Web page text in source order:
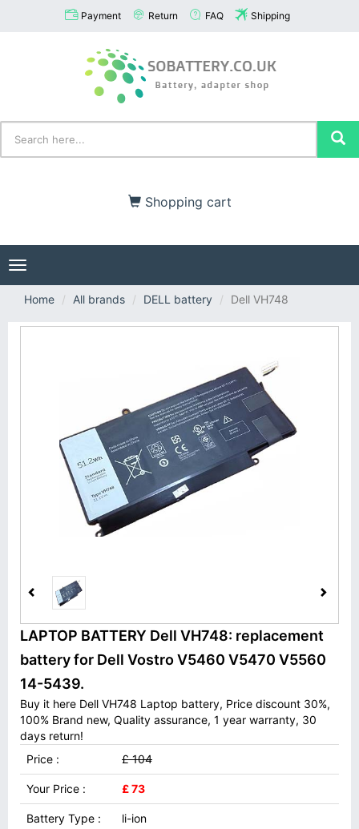
Payment Return FAQ Shipping
Shopping cart
Toggle
navigation
Home
All brands DELL battery Dell VH748
LAPTOP BATTERY Dell VH748: replacement
battery for Dell Vostro V5460 V5470 V5560
14-5439.
Buy it here Dell VH748 Laptop battery, Price discount 30%,
100% Brand new, Quality assurance, 1 year warranty, 30
days return!
Price :
£ 104
Your Price : £ 73
Battery Type : li-ion